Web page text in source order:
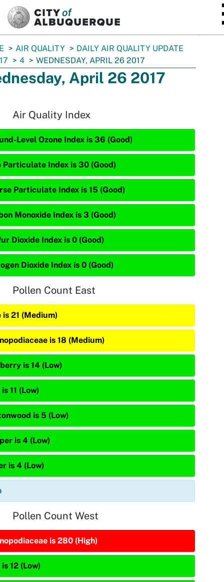
AIR QUALITY
DAILY AIR QUALITY UPDATE
4 WEDNESDAY, APRIL 26 2017
April 26 2017
Air Quality Index
Level Ozone Index is 36 (Good)
Particulate Index is 30 (Good)
Particulate Index is 15 (Good)
Monoxide Index is 3 (Good)
Dioxide Index is 0 (Good)
Dioxide Index is 0 (Good)
Pollen Count East
is 21 (Medium)
is 18 (Medium)
is 14 (Low)
11 (Low)
is 5 (Low)
is 4 (Low)
is 4 (Low)
Pollen Count West
is 280 (High)
12 (Low)